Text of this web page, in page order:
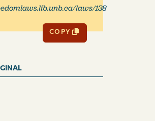
laws/138
COPY